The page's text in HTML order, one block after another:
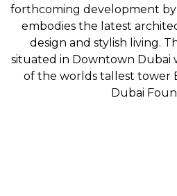
forthcoming development by
embodies the latest
design and stylish living.
situated in Downtown Dubai
of the worlds tallest tower
Dubai